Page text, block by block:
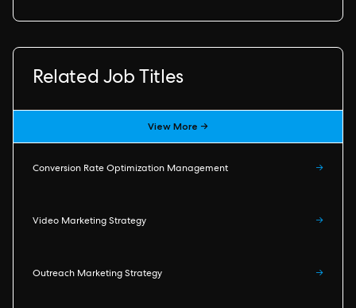
Related Job Titles
View More →
Conversion Rate Optimization Management →
Video Marketing Strategy →
Outreach Marketing Strategy →